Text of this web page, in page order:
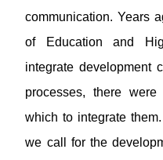
communication. Years
of Education and
integrate development
processes, there
which to integrate
we call for the